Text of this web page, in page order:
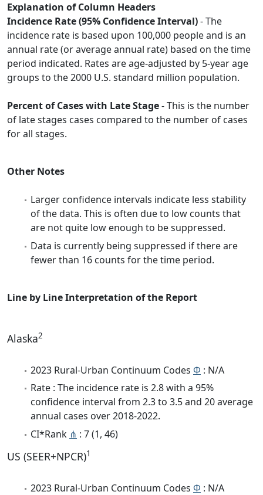
Explanation of Column Headers
Incidence Rate (95% Confidence Interval)- The
incidence rate is based upon 100,000 people and is an
annual rate (or average annual rate) based on the time
period indicated. Rates are age-adjusted by 5-year age
groups to the 2000 U.S. standard million population.
Percent of Cases with Late Stage- This is the number
of late stages cases compared to the number of cases
for all stages.
Other Notes
Larger confidence intervals indicate less stability
of the data. This is often due to low counts that
are not quite low enough to be suppressed.
Data is currently being suppressed if there are
fewer than 16 counts for the time period.
Line by Line Interpretation of the Report
Alaska2
2023 Rural-Urban Continuum Codes Φ : N/A
Rate : The incidence rate is 2.8 with a 95%
confidence interval from 2.3 to 3.5 and 20 average
annual cases over 2018-2022.
CI*Rank ⋔ : 7 (1, 46)
US (SEER+NPCR)1
2023 Rural-Urban Continuum Codes Φ : N/A